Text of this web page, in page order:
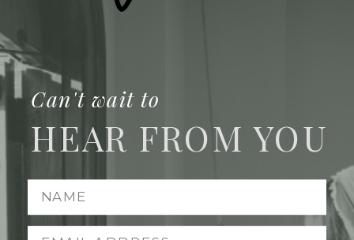
HEAR FROM YOU
Can't wait to